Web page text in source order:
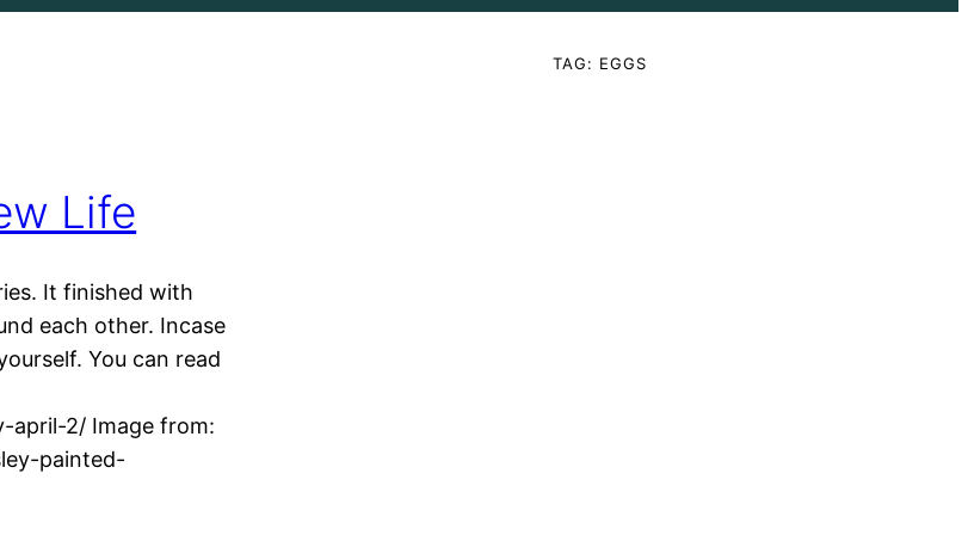
TAG: EGGS
Life
It finished with
each other. Incase
You can read
april-2/ Image from:
painted-